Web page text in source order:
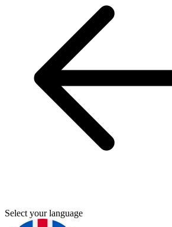
Select your language